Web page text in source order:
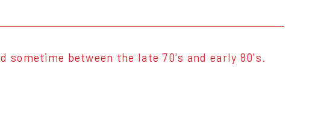
sometime between the late 70's and early 80's.